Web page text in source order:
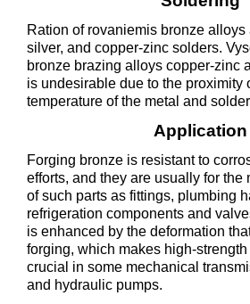
Ration of rovaniemis bronze alloys
silver, and copper-zinc solders.
bronze brazing alloys copper-zinc
is undesirable due to the proximity
temperature of the metal and
Application
Forging bronze is resistant to
efforts, and they are usually for the
of such parts as fittings, plumbing
refrigeration components and
is enhanced by the deformation
forging, which makes high-
crucial in some mechanical
and hydraulic pumps.